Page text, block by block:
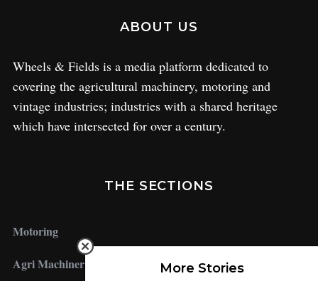
More Stories
ABOUT US
Wheels & Fields is a media platform dedicated to
covering the agricultural machinery, motoring and
vintage industries; industries with a shared heritage
which have intersected for over a century.
THE SECTIONS
Motoring
Agri Machinery